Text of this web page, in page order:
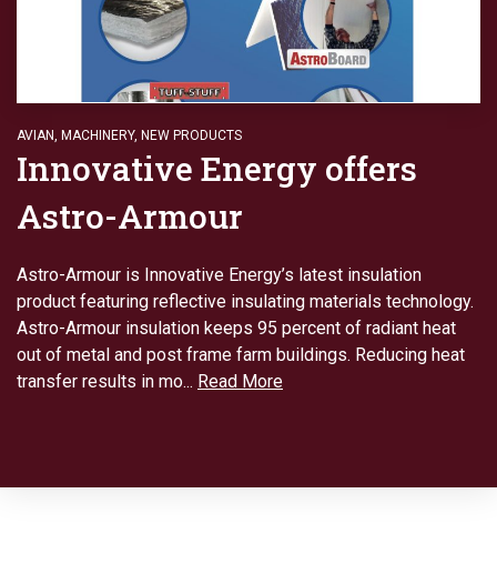
AVIAN, MACHINERY, NEW PRODUCTS
Innovative Energy offers
Astro-Armour
Astro-Armour is Innovative Energy’s latest insulation
product featuring reflective insulating materials technology.
Astro-Armour insulation keeps 95 percent of radiant heat
out of metal and post frame farm buildings. Reducing heat
transfer results in mo... Read More